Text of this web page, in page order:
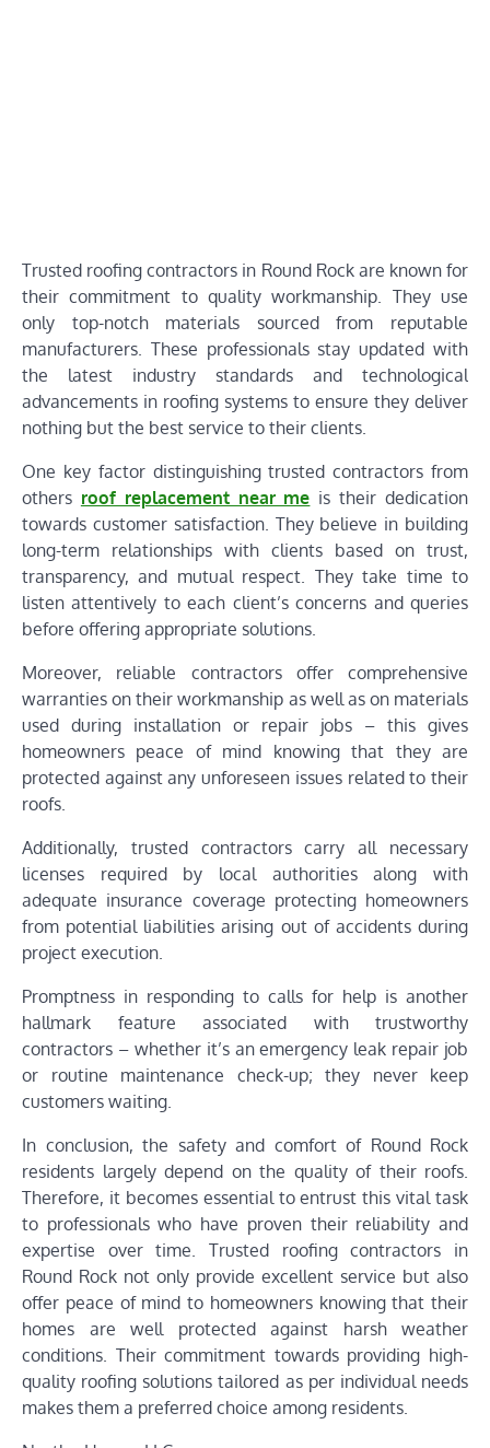
Trusted roofing contractors in Round Rock are known for
their commitment to quality workmanship. They use
only top-notch materials sourced from reputable
manufacturers. These professionals stay updated with
the latest industry standards and technological
advancements in roofing systems to ensure they deliver
nothing but the best service to their clients.
One key factor distinguishing trusted contractors from
others roof replacement near me is their dedication
towards customer satisfaction. They believe in building
long-term relationships with clients based on trust,
transparency, and mutual respect. They take time to
listen attentively to each client’s concerns and queries
before offering appropriate solutions.
Moreover, reliable contractors offer comprehensive
warranties on their workmanship as well as on materials
used during installation or repair jobs – this gives
homeowners peace of mind knowing that they are
protected against any unforeseen issues related to their
roofs.
Additionally, trusted contractors carry all necessary
licenses required by local authorities along with
adequate insurance coverage protecting homeowners
from potential liabilities arising out of accidents during
project execution.
Promptness in responding to calls for help is another
hallmark feature associated with trustworthy
contractors – whether it’s an emergency leak repair job
or routine maintenance check-up; they never keep
customers waiting.
In conclusion, the safety and comfort of Round Rock
residents largely depend on the quality of their roofs.
Therefore, it becomes essential to entrust this vital task
to professionals who have proven their reliability and
expertise over time. Trusted roofing contractors in
Round Rock not only provide excellent service but also
offer peace of mind to homeowners knowing that their
homes are well protected against harsh weather
conditions. Their commitment towards providing high-
quality roofing solutions tailored as per individual needs
makes them a preferred choice among residents.